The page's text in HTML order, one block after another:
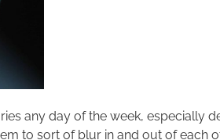
any day of the week, especially
to sort of blur in and out of each